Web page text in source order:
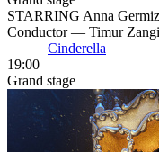
STARRING Anna
Conductor — Timur
Cinderella
19:00
Grand stage